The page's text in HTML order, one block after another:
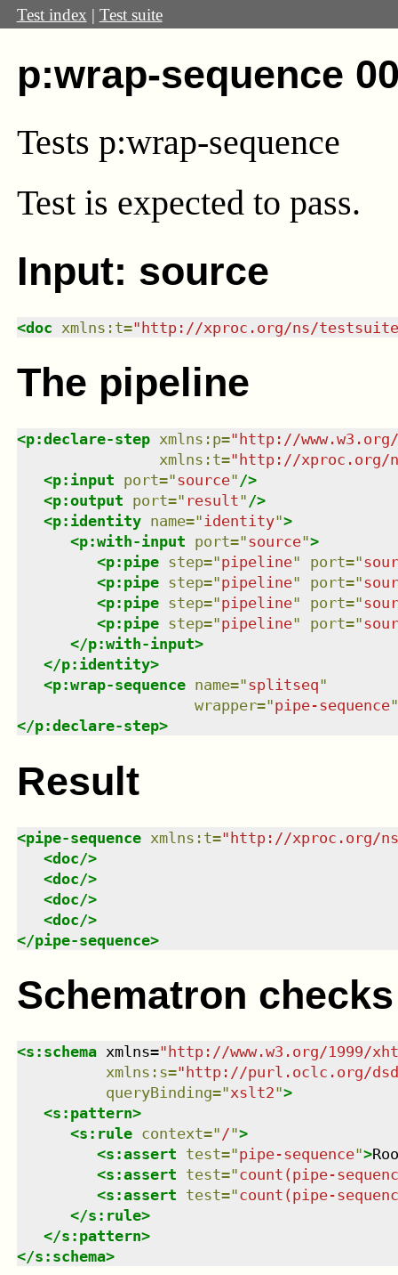
Test index | Test suite
p:wrap-sequence
Tests p:wrap-sequence
Test is expected to pass.
Input: source
<doc xmlns : t="http://xproc.org/ns/
The pipeline
<p:declare-step xmlns : p=" http://
xmlns : t=" http://xproc.org/
<p:input port="source" />
<p:output port=" result" />
<p:identity name="identity">
<p:with-input port="source">
<p:pipe step="pipeline" port="
<p:pipe step="pipeline" port="
<p:pipe step="pipeline" port="
<p:pipe step="pipeline" port="
</p:with-input>
</p:identity>
<p:wrap-sequence name="splitseq"
wrapper="pipe-sequence"
</p:declare-step>
Result
<pipe-sequence xmlns : t="http://xproc.org/
<doc/>
<doc/>
<doc/>
<doc/>
</pipe-sequence>
Schematron checks
<s:schema xmlns=" http://www.w3.org/1999/
xmlns : s=" http://purl.oclc.org/
queryBinding="xslt2">
<s:pattern>
<s:rule context=" /">
<s:assert test="pipe-sequence">
<s:assert test="count(pipe-
<s:assert test="count(pipe-
</s:rule>
</s:pattern>
</s:schema>